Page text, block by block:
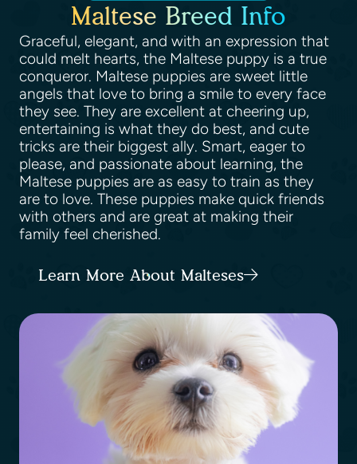
Maltese Breed Info
Graceful, elegant, and with an expression that
could melt hearts, the Maltese puppy is a true
conqueror. Maltese puppies are sweet little
angels that love to bring a smile to every face
they see. They are excellent at cheering up,
entertaining is what they do best, and cute
tricks are their biggest ally. Smart, eager to
please, and passionate about learning, the
Maltese puppies are as easy to train as they
are to love. These puppies make quick friends
with others and are great at making their
family feel cherished.
Learn More About Malteses